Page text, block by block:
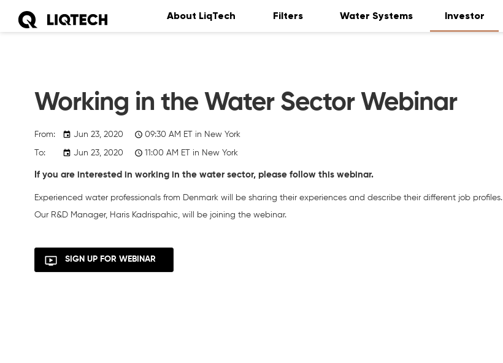
About LiqTech Filters Water Systems Investor
Working in the Water Sector Webinar
Jun 23, 2020 09:30 AM ET in New York
Jun 23, 2020 11:00 AM ET in New York
If you are interested in working in the water sector, please follow this webinar.
Experienced water professionals from Denmark will be sharing their experiences and describe their different job profiles.
Our R&D Manager, Haris Kadrispahic, will be joining the webinar.
SIGN UP FOR WEBINAR